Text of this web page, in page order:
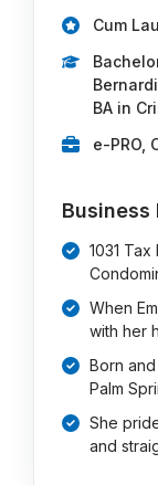
Cum
BA in
e-PRO,
1031
When
with her
Born
Palm
She
and